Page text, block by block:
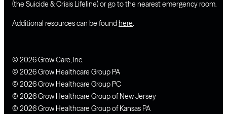
(the Suicide & Crisis Lifeline) or go to the nearest emergency room.
Additional resources can be foundhere.
© 2026 Grow Care, Inc.
© 2026 Grow Healthcare Group PA
© 2026 Grow Healthcare Group PC
© 2026 Grow Healthcare Group of New Jersey
© 2026 Grow Healthcare Group of Kansas PA